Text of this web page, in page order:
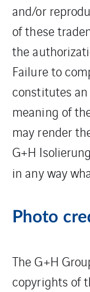
and/or
of these
the
Failure to
constitutes
meaning of
may render
G+H
in any way
Photo
The G+H
copyrights of